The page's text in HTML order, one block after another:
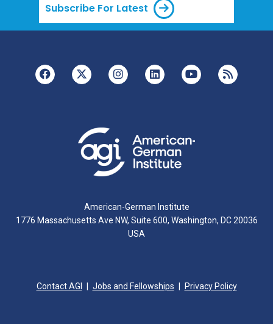
Subscribe For Latest
American-German Institute
1776 Massachusetts Ave NW, Suite 600, Washington, DC 20036
USA
Contact AGI Jobs and Fellowships Privacy Policy